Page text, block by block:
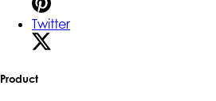
Twitter
Product